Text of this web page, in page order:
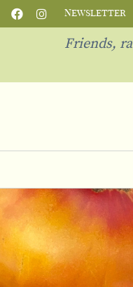
Newsletter
Friends,